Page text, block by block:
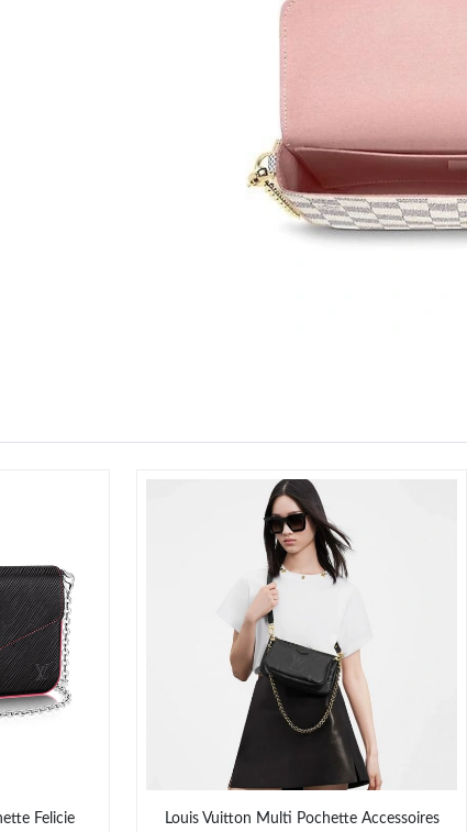
Just Sold: Zane from Denver on Jul 26, 2026 at 5:40 PM.
Just Sold: Ella from New York on Aug 04, 2026 at 10:54 AM.
Just Sold: Milo from Charlotte on Aug 03, 2026 at 9:18 PM.
Just Sold: Jade from Las Vegas on Jul 21, 2026 at 10:23 PM.
Just Sold: Liam from Sydney on Jun 17, 2026 at 5:20 PM.
Felicie
Louis Vuitton Multi Pochette Accessoires